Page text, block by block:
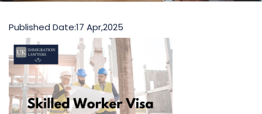
Published Date:17 Apr,2025